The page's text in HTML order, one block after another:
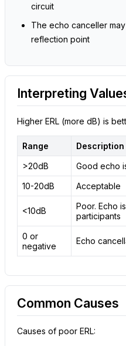
circuit
The echo canceller
reflection point
Interpreting
Higher ERL (more dB) is
Range
Description
>20dB
Good echo
10-20dB
Acceptable
<10dB
Poor. Echo
participants
0 or
negative
Echo
Common Causes
Causes of poor ERL: